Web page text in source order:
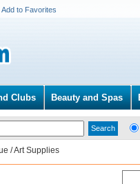
Add to Favorites
Clubs Beauty and Spas
/ Art Supplies